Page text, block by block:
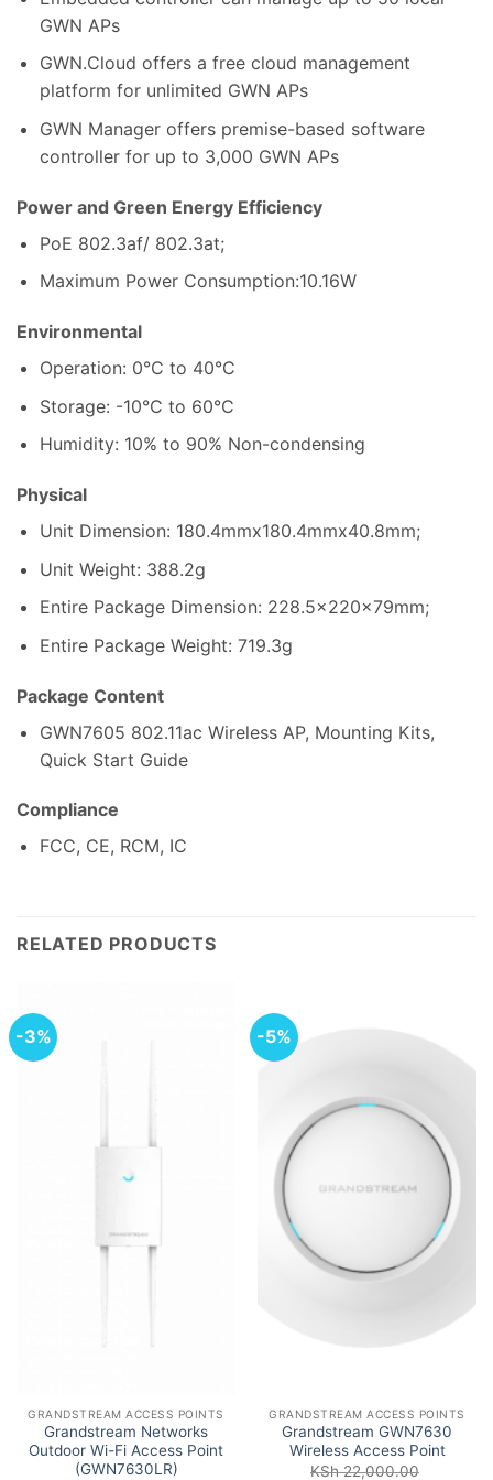
GWN APs
GWN.Cloud offers a free cloud management
platform for unlimited GWN APs
GWN Manager offers premise-based software
controller for up to 3,000 GWN APs
Power and Green Energy Efficiency
PoE 802.3af/ 802.3at;
Maximum Power Consumption:10.16W
Environmental
Operation: 0°C to 40°C
Storage: -10°C to 60°C
Humidity: 10% to 90% Non-condensing
Physical
Unit Dimension: 180.4mmx180.4mmx40.8mm;
Unit Weight: 388.2g
Entire Package Dimension: 228.5x220x79mm;
Entire Package Weight: 719.3g
Package Content
GWN7605 802.11ac Wireless AP, Mounting Kits,
Quick Start Guide
Compliance
FCC, CE, RCM, IC
RELATED PRODUCTS
-3%
GRANDSTREAM ACCESS POINTS
Grandstream Networks
Outdoor Wi-Fi Access Point
(GWN7630LR)
-5%
GRANDSTREAM ACCESS POINTS
Grandstream GWN7630
Wireless Access Point
KSh22,000.00